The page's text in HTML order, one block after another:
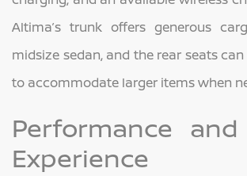
Altima’s trunk offers generous
midsize sedan, and the rear seats
to accommodate larger items when
Performance
Experience